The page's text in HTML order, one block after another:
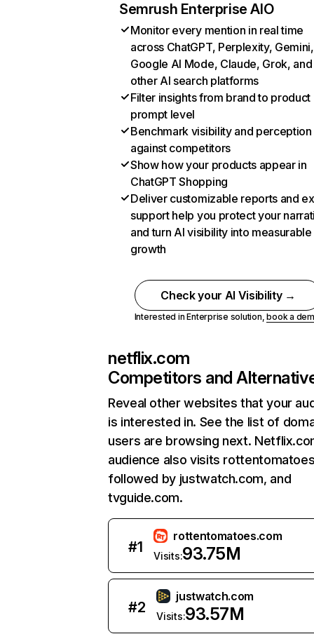
Semrush Enterprise AIO
Monitor every mention in real time
across ChatGPT, Perplexity, Gemini,
Google AI Mode, Claude, Grok, and
other AI search platforms
Filter insights from brand to product
prompt level
Benchmark visibility and perception
against competitors
Show how your products appear in
ChatGPT Shopping
Deliver customizable reports and
support help you protect your
and turn AI visibility into measurable
growth
Check your AI Visibility →
Interested in Enterprise solution,book a
netflix.com
Competitors and
Reveal other websites that your
is interested in. See the list of
users are browsing next.
audience also visits
followed by justwatch.com, and
tvguide.com.
#1
rottentomatoes.com
Visits:93.75M
#2
justwatch.com
Visits:93.57M